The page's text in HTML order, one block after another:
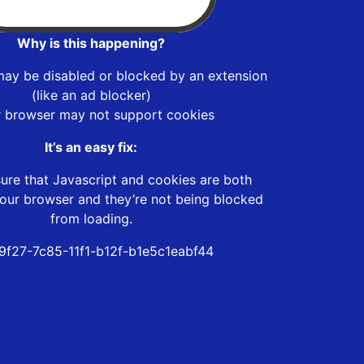
Why is this happening?
be disabled or blocked by an extension
(like an ad blocker)
browser may not support cookies
It’s an easy fix:
that Javascript and cookies are both
browser and they’re not being blocked
from loading.
7c85-11f1-b12f-b1e5c1eabf44